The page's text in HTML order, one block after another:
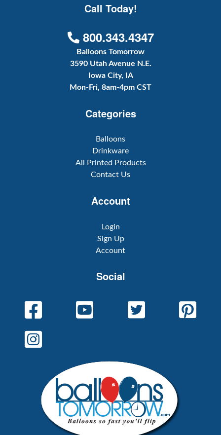
Call Today!
800.343.4347
Balloons Tomorrow
3590 Utah Avenue N.E.
Iowa City, IA
Mon-Fri, 8am-4pm CST
Categories
Balloons
Drinkware
All Printed Products
Contact Us
Account
Login
Sign Up
Account
Social